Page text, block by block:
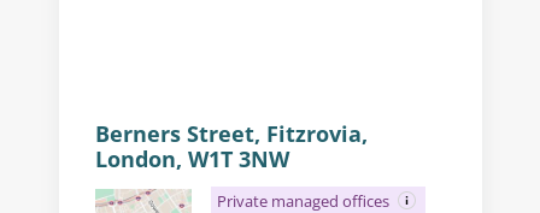
Berners Street, Fitzrovia,
London, W1T 3NW
Private managed offices